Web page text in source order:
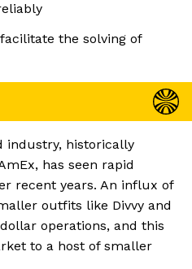
the solving of
industry, historically
has seen rapid
recent years. An influx of
outfits like Divvy and
operations, and this
to a host of smaller